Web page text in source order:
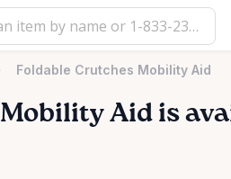
Foldable Crutches Mobility Aid
Mobility Aid is